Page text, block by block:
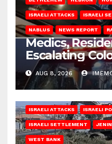
ISRAELI ATTACKS ISRAELI
NABLUS NEWS REPORT
Medics,
Escalating
AUG 8, 2026
ISRAELI ATTACKS ISRAELI
ISRAELI SETTLEMENT JENIN
WEST BANK